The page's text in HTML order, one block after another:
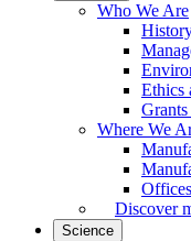
Who We Are
Ethics
Where We
Offices
Discover
Science